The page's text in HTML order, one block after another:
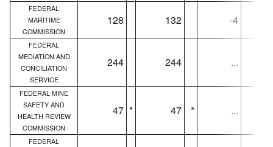
FEDERAL
MARITIME
COMMISSION
128 132 -4
FEDERAL
MEDIATION AND
CONCILIATION
SERVICE
244 244 ...
FEDERAL MINE
SAFETY AND
HEALTH REVIEW
COMMISSION
47 * 47 * ...
FEDERAL